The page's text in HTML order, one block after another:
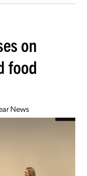
on
food
News